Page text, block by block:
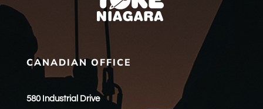
CANADIAN OFFICE
580 Industrial Drive